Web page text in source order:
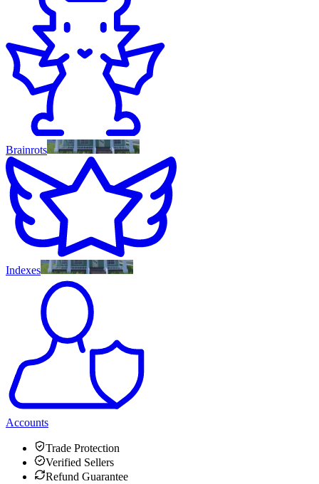
Brainrots
Indexes
Accounts
Trade Protection
Verified Sellers
Refund Guarantee